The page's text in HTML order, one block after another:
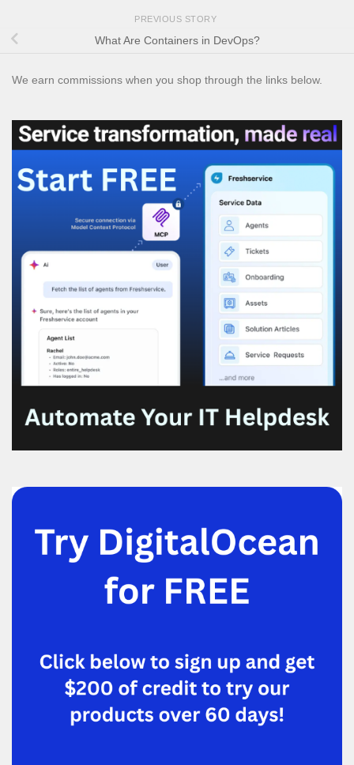
PREVIOUS STORY
What Are Containers in DevOps?
We earn commissions when you shop through the links below.